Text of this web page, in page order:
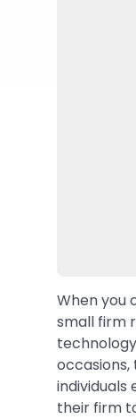
When you
small firm
occasions,
their firm